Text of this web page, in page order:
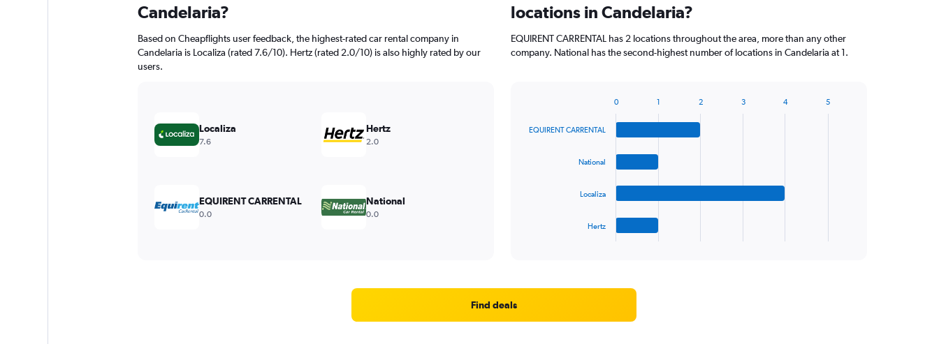
Candelaria?
Based on Cheapflights user feedback, the highest-rated car rental company in
Candelaria is Localiza (rated 7.6/10). Hertz (rated 2.0/10) is also highly rated by our
users.
Localiza
7.6
Hertz
2.0
EQUIRENT CARRENTAL
0.0
National
0.0
locations in Candelaria?
EQUIRENT CARRENTAL has 2 locations throughout the area, more than any other
company. National has the second-highest number of locations in Candelaria at 1.
with
Range:
EQUIRENT CARRENTAL
National
Localiza
Hertz
0 1 2 3 4 5
Find deals